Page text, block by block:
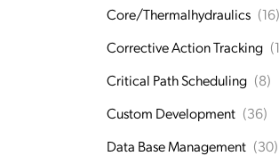
Core/Thermalhydraulics (16)
Corrective Action Tracking
Critical Path Scheduling (8)
Custom Development (36)
Data Base Management (30)